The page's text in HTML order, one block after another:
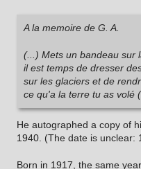
A la memoire de G. A.
(...) Mets un bandeau sur
il est temps de dresser
sur les glaciers et de
ce qu'a la terre tu as volé
He autographed a copy of
1940. (The date is unclear:
Born in 1917, the same